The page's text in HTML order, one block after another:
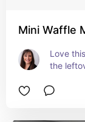
Mini Waffle
Love
the